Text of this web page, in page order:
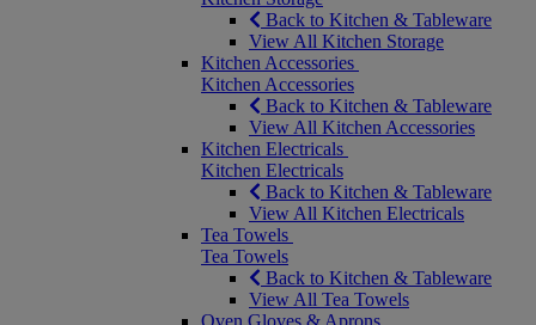
Back to Kitchen & Tableware
View All Kitchen Storage
Kitchen Accessories
Kitchen Accessories
Back to Kitchen & Tableware
View All Kitchen Accessories
Kitchen Electricals
Kitchen Electricals
Back to Kitchen & Tableware
View All Kitchen Electricals
Tea Towels
Tea Towels
Back to Kitchen & Tableware
View All Tea Towels
Oven Gloves & Aprons